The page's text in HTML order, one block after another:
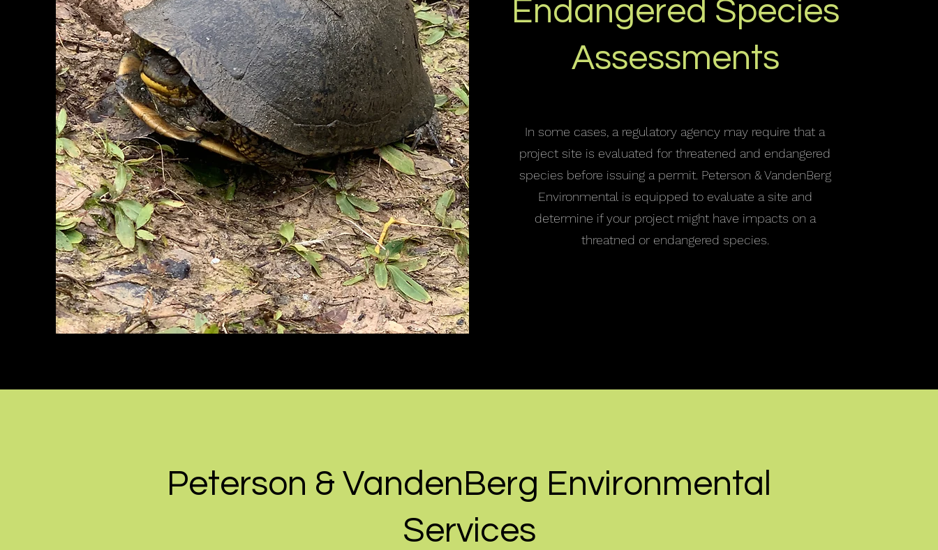
Endangered Species
Assessments
In some cases, a regulatory agency may require that a
project site is evaluated for threatened and endangered
species before issuing a permit. Peterson & VandenBerg
Environmental is equipped to evaluate a site and
determine if your project might have impacts on a
threatned or endangered species.
Peterson & VandenBerg Environmental
Services